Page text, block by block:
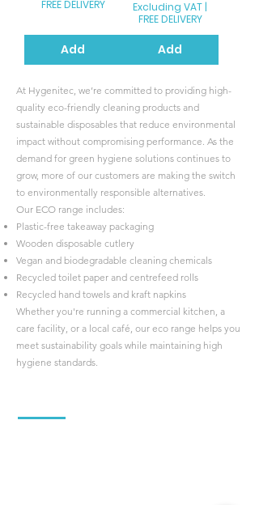
FREE DELIVERY
Add
Excluding VAT |
FREE DELIVERY
Add
At Hygenitec, we’re committed to providing high-
quality eco-friendly cleaning products and
sustainable disposables that reduce environmental
impact without compromising performance. As the
demand for green hygiene solutions continues to
grow, more of our customers are making the switch
to environmentally responsible alternatives.
Our ECO range includes:
Plastic-free takeaway packaging
Wooden disposable cutlery
Vegan and biodegradable cleaning chemicals
Recycled toilet paper and centrefeed rolls
Recycled hand towels and kraft napkins
Whether you're running a commercial kitchen, a
care facility, or a local café, our eco range helps you
meet sustainability goals while maintaining high
hygiene standards.